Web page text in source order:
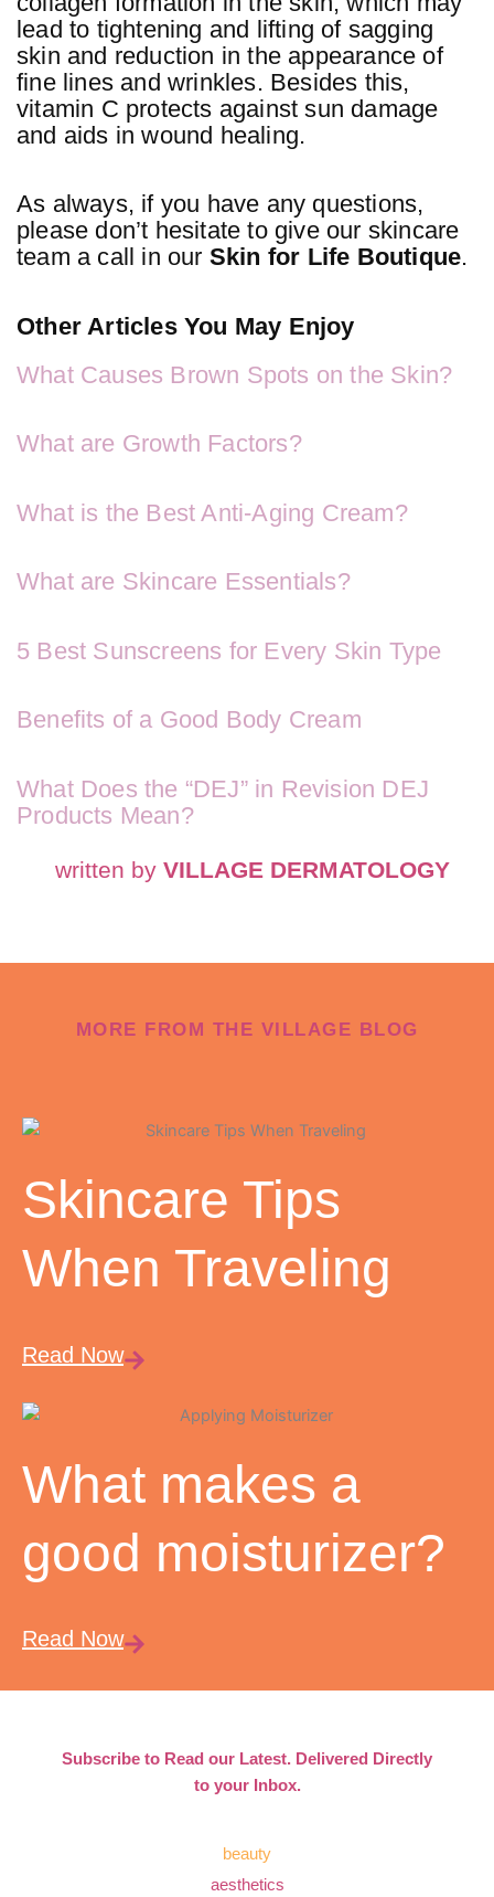
lead to tightening and lifting of sagging
skin and reduction in the appearance of
fine lines and wrinkles. Besides this,
vitamin C protects against sun damage
and aids in wound healing.
As always, if you have any questions,
please don’t hesitate to give our skincare
team a call in our Skin for Life Boutique.
Other Articles You May Enjoy
What Causes Brown Spots on the Skin?
What are Growth Factors?
What is the Best Anti-Aging Cream?
What are Skincare Essentials?
5 Best Sunscreens for Every Skin Type
Benefits of a Good Body Cream
What Does the “DEJ” in Revision DEJ
Products Mean?
written by VILLAGE DERMATOLOGY
MORE FROM THE VILLAGE BLOG
Skincare Tips
When Traveling
Read Now
What makes a
good moisturizer?
Read Now
Subscribe to Read our Latest. Delivered Directly
to your Inbox.
beauty
aesthetics